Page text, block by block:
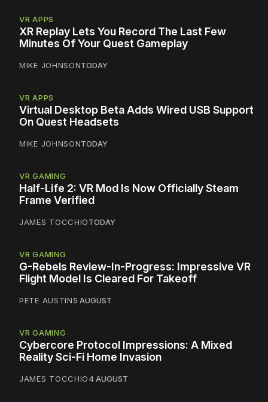
VR APPS
XR Replay Lets You Record The Last Few
Minutes Of Your Quest Gameplay
MIKE JOHNSONTODAY
VR APPS
Virtual Desktop Beta Adds Wired USB Support
On Quest Headsets
MIKE JOHNSONTODAY
VR GAMING
Half-Life 2: VR Mod Is Now Officially Steam
Frame Verified
JAMES TOCCHIOTODAY
VR GAMING
G-Rebels Review-In-Progress: Impressive VR
Flight Model Is Cleared For Takeoff
PETE AUSTIN5 AUGUST
VR GAMING
Cybercore Protocol Impressions: A Mixed
Reality Sci-Fi Home Invasion
JAMES TOCCHIO4 AUGUST